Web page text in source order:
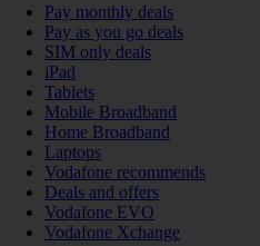
Pay monthly deals
Pay as you go deals
SIM only deals
iPad
Tablets
Mobile Broadband
Home Broadband
Laptops
Vodafone recommends
Deals and offers
Vodafone EVO
Vodafone Xchange